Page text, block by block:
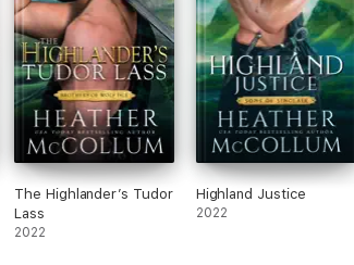
The Highlander’s Tudor
Lass
2022
Highland Justice
2022